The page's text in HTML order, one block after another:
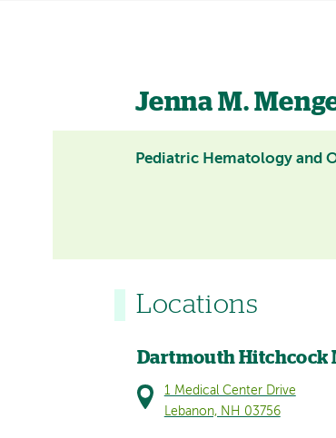
Jenna M.
Pediatric Hematology and
Locations
Dartmouth Hitchcock
1 Medical Center Drive
Lebanon, NH 03756